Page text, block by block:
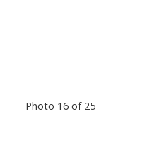
Photo 16 of 25